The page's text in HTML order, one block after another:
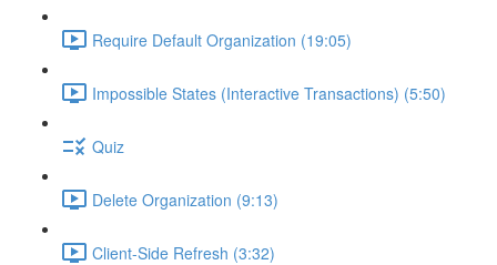
Require Default Organization (19:05)
Impossible States (Interactive Transactions) (5:50)
Quiz
Delete Organization (9:13)
Client-Side Refresh (3:32)